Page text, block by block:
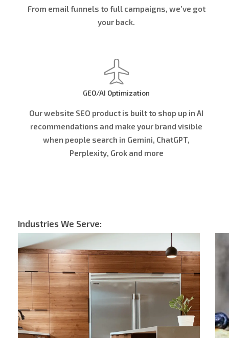
From email funnels to full campaigns, we’ve got
your back.
GEO/AI Optimization
Our website SEO product is built to shop up in AI
recommendations and make your brand visible
when people search in Gemini, ChatGPT,
Perplexity, Grok and more
Industries We Serve: